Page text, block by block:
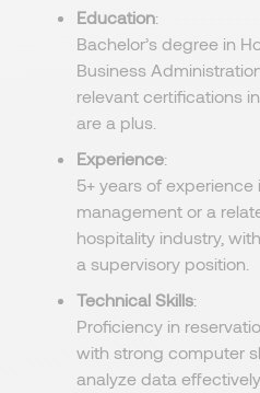
Education:
Bachelor’s degree in
Business
relevant certifications
are a plus.
Experience:
5+ years of experience
management or a
hospitality industry,
a supervisory position.
Technical Skills:
Proficiency in
with strong computer
analyze data effectively.